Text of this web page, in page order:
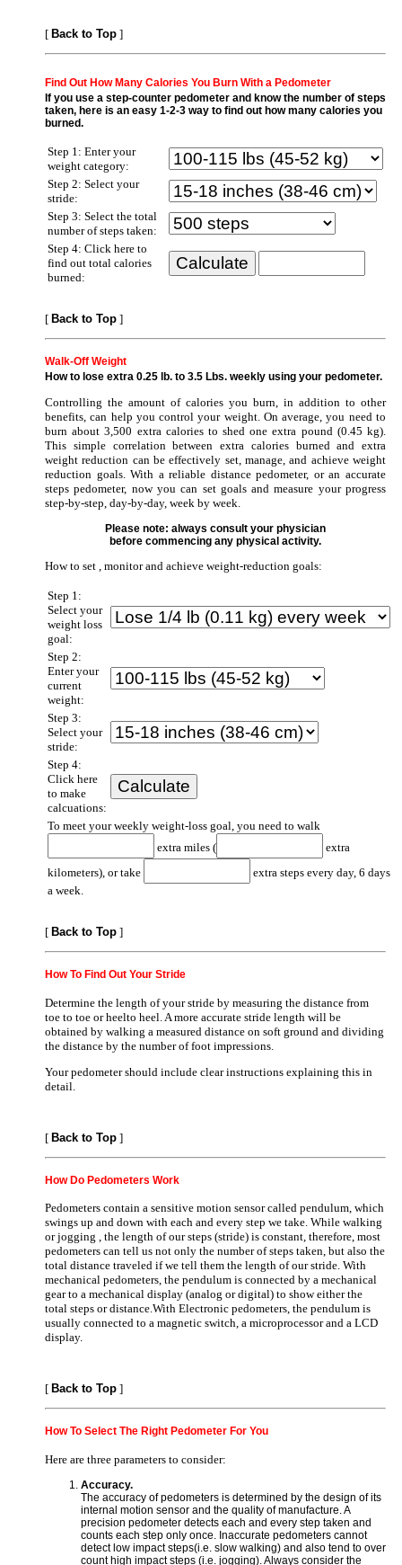
[ Back to Top ]
Find Out How Many Calories You Burn With a Pedometer
If you use a step-counter pedometer and know the number of steps
taken, here is an easy 1-2-3 way to find out how many calories you
burned.
Step 1: Enter your
weight category:
Step 2: Select your
stride:
Step 3: Select the total
number of steps taken:
Step 4: Click here to
find out total calories
burned:
[ Back to Top ]
Walk-Off Weight
How to lose extra 0.25 lb. to 3.5 Lbs. weekly using your pedometer.
Controlling the amount of calories you burn, in addition to other
benefits, can help you control your weight. On average, you need to
burn about 3,500 extra calories to shed one extra pound (0.45 kg).
This simple correlation between extra calories burned and extra
weight reduction can be effectively set, manage, and achieve weight
reduction goals. With a reliable distance pedometer, or an accurate
steps pedometer, now you can set goals and measure your progress
step-by-step, day-by-day, week by week.
Please note: always consult your physician
before commencing any physical activity.
How to set , monitor and achieve weight-reduction goals:
Step 1:
Select your
weight loss
goal:
Step 2:
Enter your
current
weight:
Step 3:
Select your
stride:
Step 4:
Click here
to make
calcuations:
To meet your weekly weight-loss goal, you need to walk
extra miles (
extra
kilometers), or take
extra steps every day, 6 days
a week.
[ Back to Top ]
How To Find Out Your Stride
Determine the length of your stride by measuring the distance from
toe to toe or heelto heel. A more accurate stride length will be
obtained by walking a measured distance on soft ground and dividing
the distance by the number of foot impressions.
Your pedometer should include clear instructions explaining this in
detail.
[ Back to Top ]
How Do Pedometers Work
Pedometers contain a sensitive motion sensor called pendulum, which
swings up and down with each and every step we take. While walking
or jogging , the length of our steps (stride) is constant, therefore, most
pedometers can tell us not only the number of steps taken, but also the
total distance traveled if we tell them the length of our stride. With
mechanical pedometers, the pendulum is connected by a mechanical
gear to a mechanical display (analog or digital) to show either the
total steps or distance.With Electronic pedometers, the pendulum is
usually connected to a magnetic switch, a microprocessor and a LCD
display.
[ Back to Top ]
How To Select The Right Pedometer For You
Here are three parameters to consider:
Accuracy.
The accuracy of pedometers is determined by the design of its
internal motion sensor and the quality of manufacture. A
precision pedometer detects each and every step taken and
counts each step only once. Inaccurate pedometers cannot
detect low impact steps(i.e. slow walking) and also tend to over
count high impact steps (i.e. jogging). Always consider the